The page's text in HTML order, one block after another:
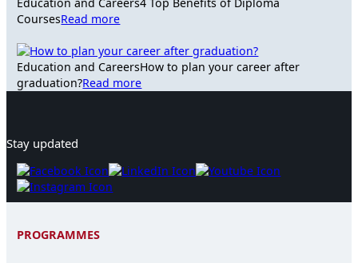
CoursesRead more
Education and CareersHow to plan your career after
graduation?Read more
Stay updated
PROGRAMMES